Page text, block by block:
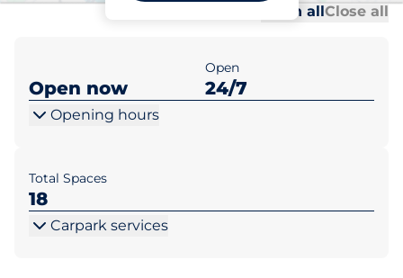
Open allClose all
Open now
Open
24/7
Opening hours
Total Spaces
18
Carpark services